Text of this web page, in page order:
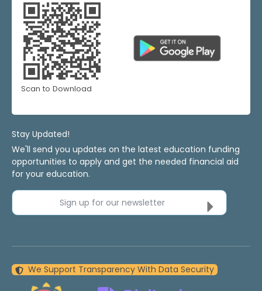
Scan to Download
Stay Updated!
We'll send you updates on the latest education funding
opportunities to apply and get the needed financial aid
for your education.
Sign up for our newsletter
We Support Transparency With Data Security